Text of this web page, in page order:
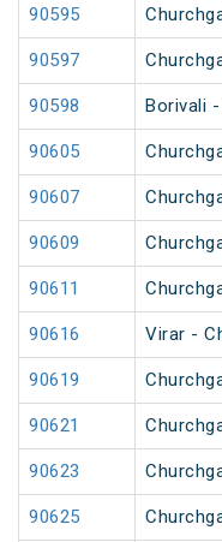
90595
90597
90598 Borivali
90605
90607
90609
90611
90616 Virar -
90619
90621
90623
90625